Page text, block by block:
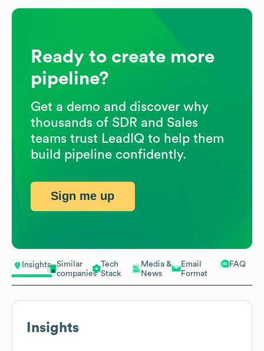
Insights
Similar
companies
Tech
Stack
Media &
News
Email
Format
FAQ
Insights
Ready to create more
pipeline?
Get a demo and discover why
thousands of SDR and Sales
teams trust LeadIQ to help them
build pipeline confidently.
Sign me up